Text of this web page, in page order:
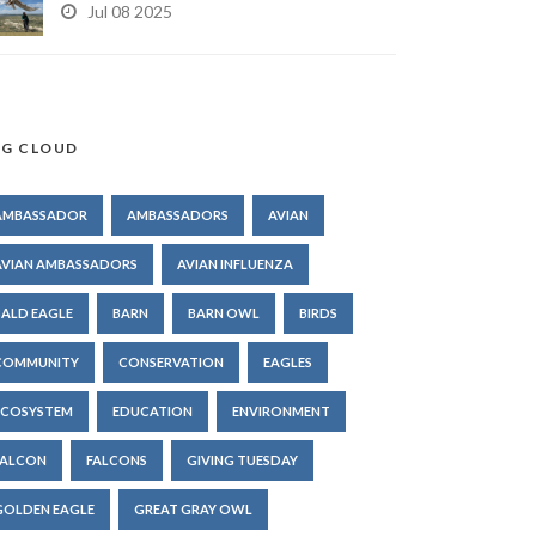
Jul 08 2025
CLOUD
AMBASSADORS AVIAN
AMBASSADORS AVIAN INFLUENZA
EAGLE BARN BARN OWL BIRDS
CONSERVATION EAGLES
EDUCATION ENVIRONMENT
FALCONS GIVING TUESDAY
EAGLE GREAT GRAY OWL